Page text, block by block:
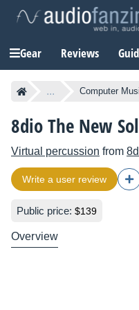
Gear Reviews
... Computer
8dio The New
Virtual percussion from
Write a user review
Public price: $139
Overview